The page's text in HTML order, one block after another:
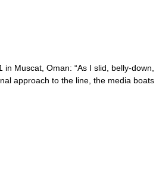
Muscat, Oman: “As I slid, belly-down,
approach to the line, the media boats